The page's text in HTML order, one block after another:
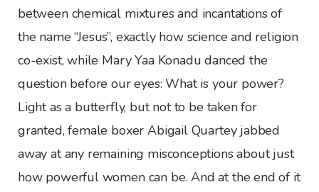
between chemical mixtures and incantations of
the name “Jesus”, exactly how science and religion
co-exist, while Mary Yaa Konadu danced the
question before our eyes: What is your power?
Light as a butterfly, but not to be taken for
granted, female boxer Abigail Quartey jabbed
away at any remaining misconceptions about just
how powerful women can be. And at the end of it